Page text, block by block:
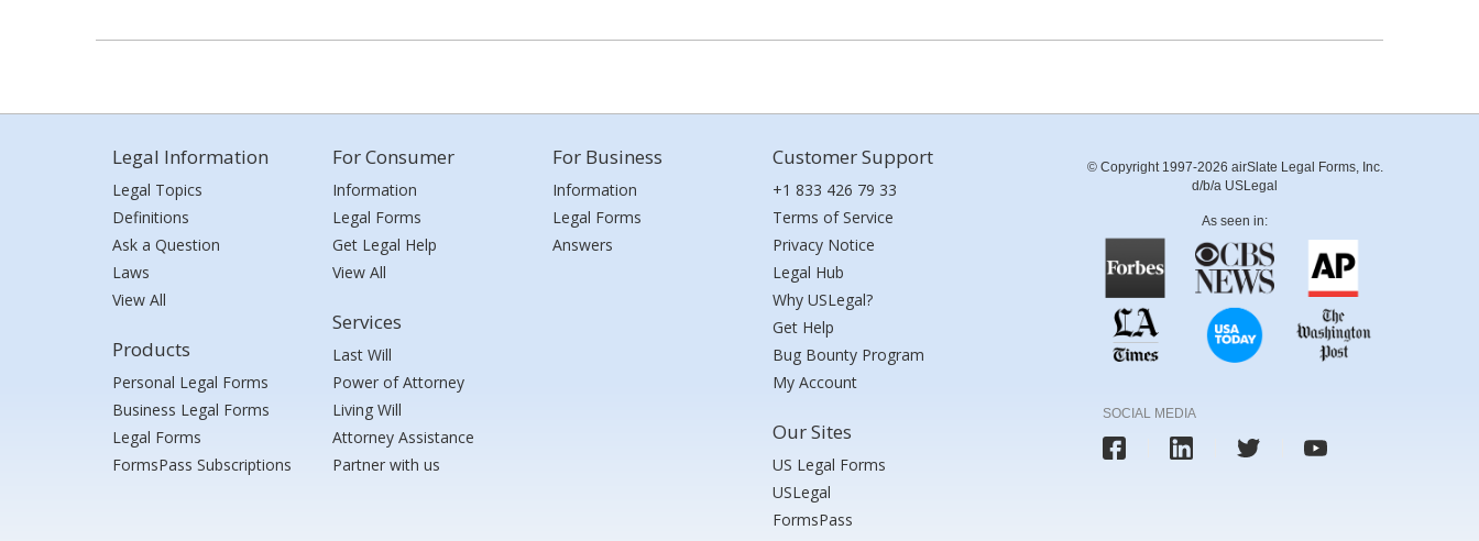
Legal Information
Legal Topics
Definitions
Ask a Question
Laws
View All
Products
Personal Legal Forms
Business Legal Forms
Legal Forms
FormsPass Subscriptions
For Consumer
Information
Legal Forms
Get Legal Help
View All
Services
Last Will
Power of Attorney
Living Will
Attorney Assistance
Partner with us
For Business
Information
Legal Forms
Answers
Customer Support
+1 833 426 79 33
Terms of Service
Privacy Notice
Legal Hub
Why USLegal?
Get Help
Bug Bounty Program
My Account
Our Sites
US Legal Forms
USLegal
FormsPass
© Copyright 1997-2026 airSlate Legal Forms, Inc.
d/b/a USLegal
As seen in:
SOCIAL MEDIA